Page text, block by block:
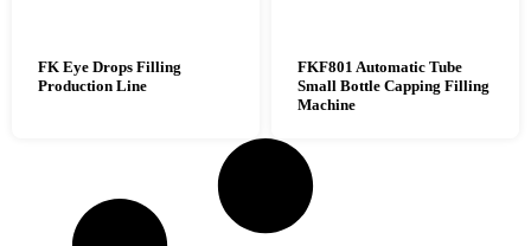
FK Eye Drops Filling
Production Line
FKF801 Automatic Tube
Small Bottle Capping Filling
Machine